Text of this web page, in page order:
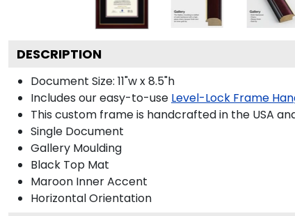
DESCRIPTION
Document Size: 11"w x 8.5"h
Includes our easy-to-use Level-Lock Frame
This custom frame is handcrafted in the USA
Single Document
Gallery Moulding
Black Top Mat
Maroon Inner Accent
HorizontalOrientation